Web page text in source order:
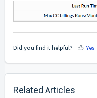
Did you find it helpful? Yes
Related Articles